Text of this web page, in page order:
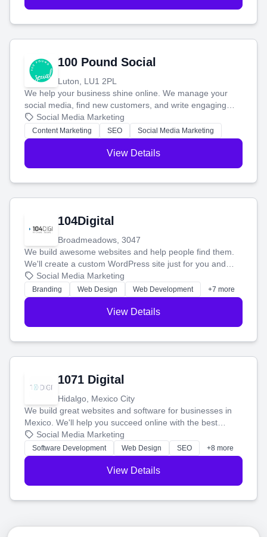
100 Pound Social
Luton, LU1 2PL
We help your business shine online. We manage your
social media, find new customers, and write engaging
blog posts so you can attract more people and grow,
stress-free.
Social Media Marketing
Content Marketing SEO Social Media Marketing
View Details
104Digital
Broadmeadows, 3047
We build awesome websites and help people find them.
We'll create a custom WordPress site just for you and
boost your search rankings so your business shines
online.
Social Media Marketing
Branding Web Design Web Development +7 more
View Details
1071 Digital
Hidalgo, Mexico City
We build great websites and software for businesses in
Mexico. We'll help you succeed online with the best
technology and a smart, honest approach. Let's make
your ideas a reality and grow your business together.
Social Media Marketing
Software Development Web Design SEO +8 more
View Details